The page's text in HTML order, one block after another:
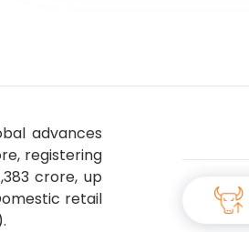
advances
registering
crore, up
retail